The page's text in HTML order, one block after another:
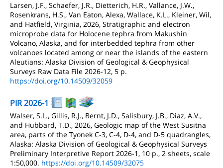
Larsen, J.F., Schaefer, J.R., Dietterich, H.R., Vallance, J.W.,
Rosenkrans, H.S., Van Eaton, Alexa, Wallace, K.L., Kleiner, Wil,
and Hatfield, Virginia, 2026, Stratigraphic and electron
microprobe data for Holocene tephra from Makushin
Volcano, Alaska, and for interbedded tephra from other
volcanoes located among or near the islands of the eastern
Aleutians: Alaska Division of Geological & Geophysical
Surveys Raw Data File 2026-12, 5 p.
https://doi.org/10.14509/32059
PIR 2026-1
Walser, S.L., Gillis, R.J., Bernt, J.D., Salisbury, J.B., Diaz, A.V.,
and Hubbard, T.D., 2026, Geologic map of the West Susitna
area, parts of the Tyonek C-3, C-4, D-4, and D-5 quadrangles,
Alaska: Alaska Division of Geological & Geophysical Surveys
Preliminary Interpretive Report 2026-1, 10 p., 2 sheets, scale
1:50,000. https://doi.org/10.14509/32075